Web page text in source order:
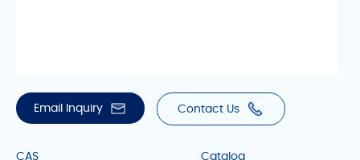
Email Inquiry Contact Us
CAS Catalog